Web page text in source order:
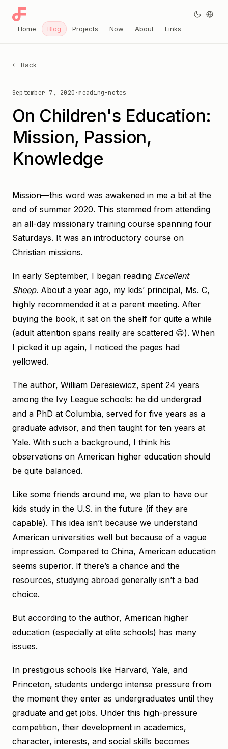
← Back
September 7, 2020 ·reading-notes
On Children's Education:
Mission, Passion,
Knowledge
Mission—this word was awakened in me a bit at the
end of summer 2020. This stemmed from attending
an all-day missionary training course spanning four
Saturdays. It was an introductory course on
Christian missions.
In early September, I began reading Excellent
Sheep. About a year ago, my kids’ principal, Ms. C,
highly recommended it at a parent meeting. After
buying the book, it sat on the shelf for quite a while
(adult attention spans really are scattered 😄). When
I picked it up again, I noticed the pages had
yellowed.
The author, William Deresiewicz, spent 24 years
among the Ivy League schools: he did undergrad
and a PhD at Columbia, served for five years as a
graduate advisor, and then taught for ten years at
Yale. With such a background, I think his
observations on American higher education should
be quite balanced.
Like some friends around me, we plan to have our
kids study in the U.S. in the future (if they are
capable). This idea isn’t because we understand
American universities well but because of a vague
impression. Compared to China, American education
seems superior. If there’s a chance and the
resources, studying abroad generally isn’t a bad
choice.
But according to the author, American higher
education (especially at elite schools) has many
issues.
In prestigious schools like Harvard, Yale, and
Princeton, students undergo intense pressure from
the moment they enter as undergraduates until they
graduate and get jobs. Under this high-pressure
competition, their development in academics,
character, interests, and social skills becomes
Home Blog Projects Now About Links